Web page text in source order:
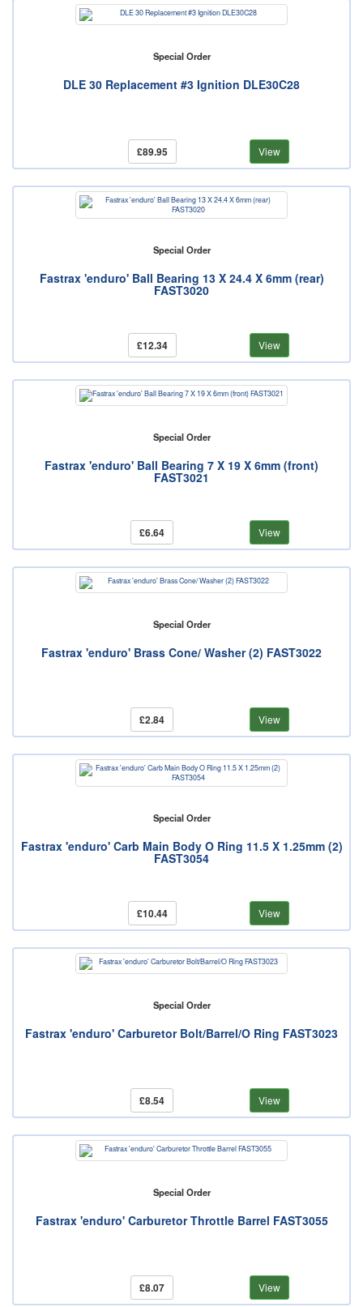
Special Order
DLE 30 Replacement #3 Ignition DLE30C28
£89.95 View
Special Order
Fastrax 'enduro' Ball Bearing 13 X 24.4 X 6mm (rear)
FAST3020
£12.34 View
Special Order
Fastrax 'enduro' Ball Bearing 7 X 19 X 6mm (front)
FAST3021
£6.64 View
Special Order
Fastrax 'enduro' Brass Cone/ Washer (2) FAST3022
£2.84 View
Special Order
Fastrax 'enduro' Carb Main Body O Ring 11.5 X 1.25mm (2)
FAST3054
£10.44 View
Special Order
Fastrax 'enduro' Carburetor Bolt/Barrel/O Ring FAST3023
£8.54 View
Special Order
Fastrax 'enduro' Carburetor Throttle Barrel FAST3055
£8.07 View